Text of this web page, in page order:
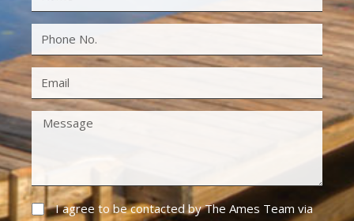
I agree to be contacted by The Ames Team via